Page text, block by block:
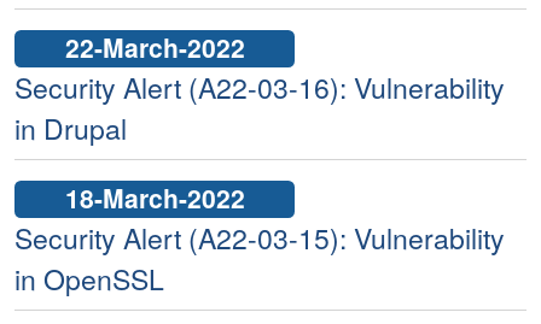
22-March-2022
Security Alert (A22-03-16): Vulnerability
in Drupal
18-March-2022
Security Alert (A22-03-15): Vulnerability
in OpenSSL